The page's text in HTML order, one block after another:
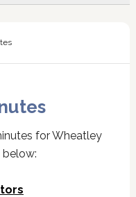
for Wheatley
below: